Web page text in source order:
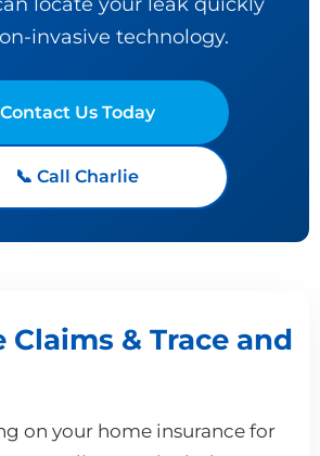
invasive technology.
Contact Us Today
📞 Call Charlie
Claims & Trace and
on your home insurance for